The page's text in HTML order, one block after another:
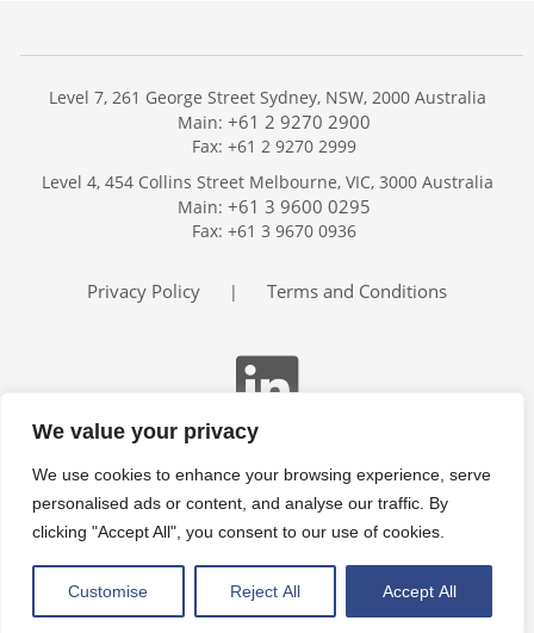
We value your privacy
We use cookies to enhance your browsing experience, serve
personalised ads or content, and analyse our traffic. By
clicking "Accept All", you consent to our use of cookies.
Customise Reject All Accept All
Services
Publications
Trackers
Search
Level 7, 261 George Street Sydney, NSW, 2000 Australia
Main: +61 2 9270 2900
Fax: +61 2 9270 2999
Level 4, 454 Collins Street Melbourne, VIC, 3000 Australia
Main: +61 3 9600 0295
Fax: +61 3 9670 0936
Privacy Policy | Terms and Conditions